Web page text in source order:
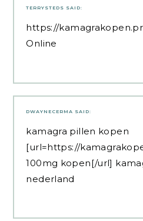
TERRYSTEDS SAID:
https://
Online
DWAYNECERMA SAID:
kamagra pillen kopen
[url=https://
100mg kopen[/url]
nederland